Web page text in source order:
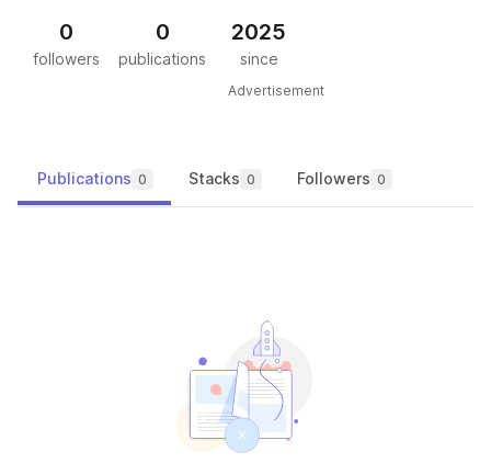
0
followers
0
publications
2025
since
Advertisement
Publications 0 Stacks 0 Followers 0